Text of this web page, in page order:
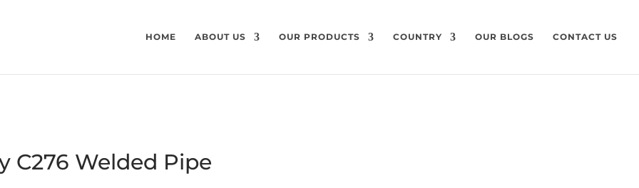
HOME ABOUT US OUR PRODUCTS COUNTRY OUR BLOGS CONTACT US
C276 Welded Pipe